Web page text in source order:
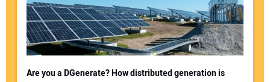
Are you a DGenerate? How distributed generation is